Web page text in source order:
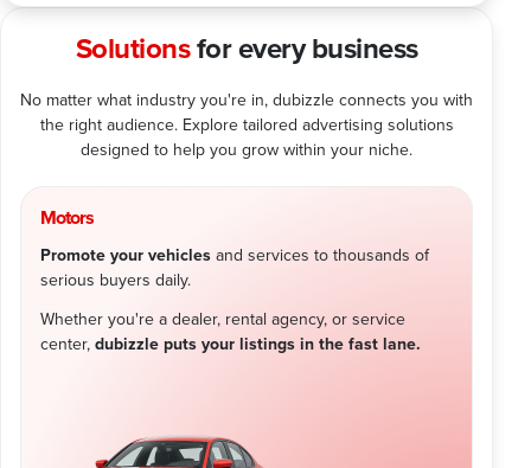
Solutionsfor every business
No matter what industry you're in, dubizzle connects you with
the right audience. Explore tailored advertising solutions
designed to help you grow within your niche.
Motors
Promote your vehicles and services to thousands of
serious buyers daily.
Whether you're a dealer, rental agency, or service
center, dubizzle puts your listings in the fast lane.